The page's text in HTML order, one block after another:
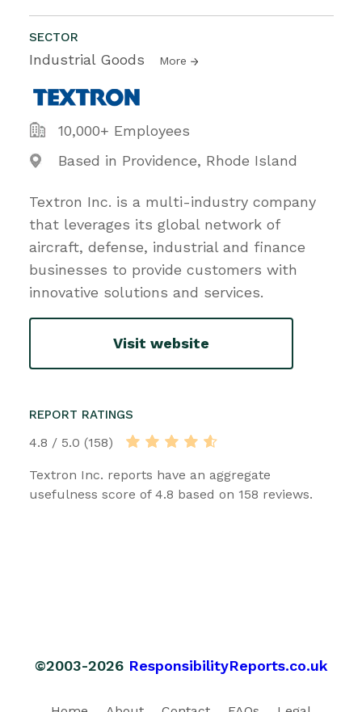
SECTOR
Industrial Goods More
10,000+ Employees
Based in Providence, Rhode Island
Textron Inc. is a multi-industry company
that leverages its global network of
aircraft, defense, industrial and finance
businesses to provide customers with
innovative solutions and services.
Visit website
REPORT RATINGS
4.8 / 5.0 (158)
Textron Inc. reports have an aggregate
usefulness score of 4.8 based on 158 reviews.
©2003-2026 ResponsibilityReports.co.uk